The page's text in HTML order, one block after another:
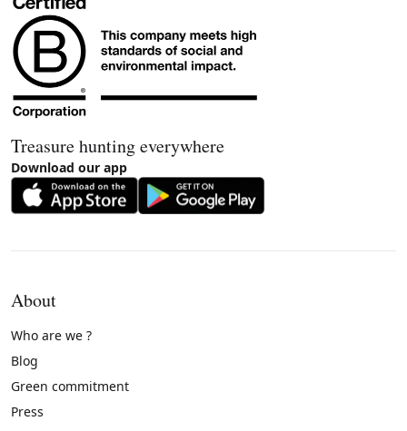
Treasure hunting everywhere
Download our app
About
Who are we ?
Blog
Green commitment
Press